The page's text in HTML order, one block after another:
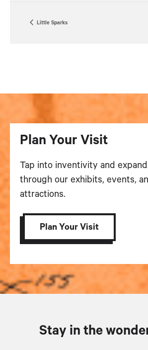
Little Sparks
Plan Your Visit
Tap into inventivity and
through our exhibits, events,
attractions.
Plan Your Visit
Stay in the